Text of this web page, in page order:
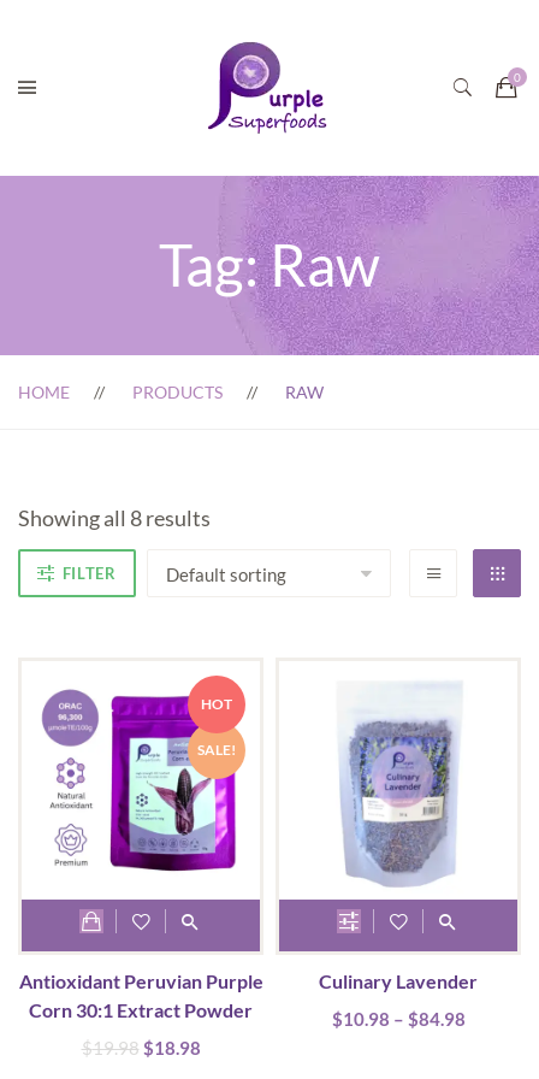
Tag:Raw
HOME PRODUCTS RAW
Showing all 8 results
FILTER
HOT
SALE!
Antioxidant Peruvian Purple
Corn 30:1 Extract Powder
$19.98 Original
$18.98Current
This
product
has
multiple
Culinary Lavender
$10.98 – $84.98Price